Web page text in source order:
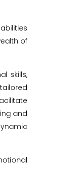
of
skills,
and